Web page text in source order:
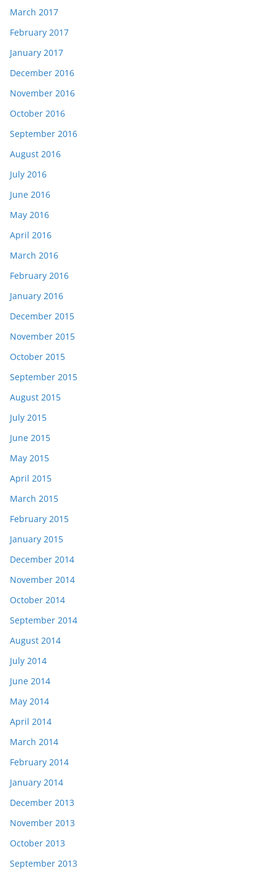
March 2017
February 2017
January 2017
December 2016
November 2016
October 2016
September 2016
August 2016
July 2016
June 2016
May 2016
April 2016
March 2016
February 2016
January 2016
December 2015
November 2015
October 2015
September 2015
August 2015
July 2015
June 2015
May 2015
April 2015
March 2015
February 2015
January 2015
December 2014
November 2014
October 2014
September 2014
August 2014
July 2014
June 2014
May 2014
April 2014
March 2014
February 2014
January 2014
December 2013
November 2013
October 2013
September 2013